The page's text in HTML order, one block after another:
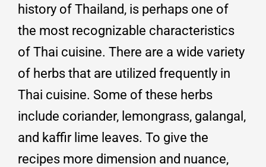
history of Thailand, is perhaps one of
the most recognizable characteristics
of Thai cuisine. There are a wide variety
of herbs that are utilized frequently in
Thai cuisine. Some of these herbs
include coriander, lemongrass, galangal,
and kaffir lime leaves. To give the
recipes more dimension and nuance,